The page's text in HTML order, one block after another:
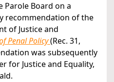
Parole Board on a
recommendation of the
of Justice and
Penal Policy(Rec. 31,
was subsequently
for Justice and Equality,